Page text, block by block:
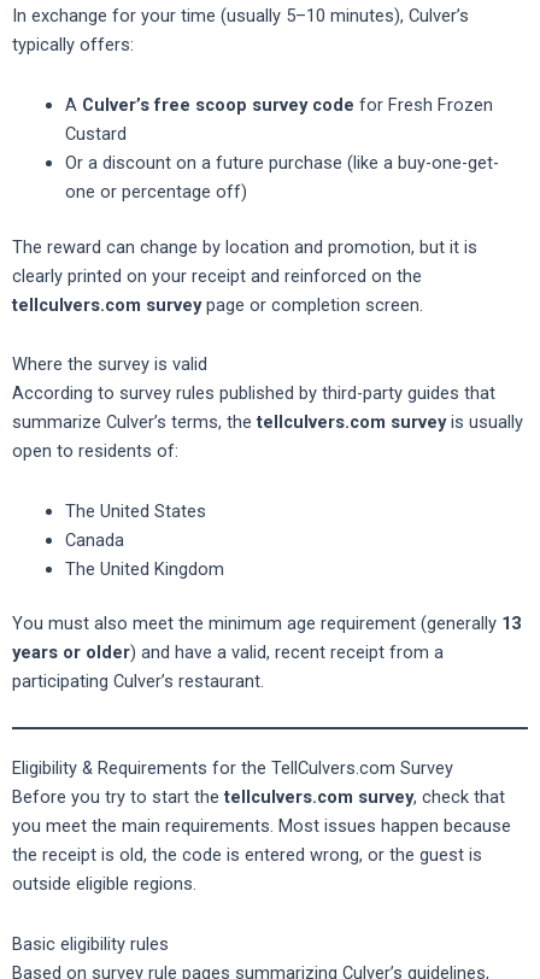
In exchange for your time (usually 5–10 minutes), Culver’s
typically offers:
A Culver’s free scoop survey code for Fresh Frozen
Custard
Or a discount on a future purchase (like a buy-one-get-
one or percentage off)
The reward can change by location and promotion, but it is
clearly printed on your receipt and reinforced on the
tellculvers.com surveypage or completion screen.
Where the survey is valid
According to survey rules published by third-party guides that
summarize Culver’s terms, thetellculvers.com surveyis usually
open to residents of:
The United States
Canada
The United Kingdom
You must also meet the minimum age requirement (generally 13
years or older) and have a valid, recent receipt from a
participating Culver’s restaurant.
Eligibility & Requirements for the TellCulvers.com Survey
Before you try to start thetellculvers.com survey, check that
you meet the main requirements. Most issues happen because
the receipt is old, the code is entered wrong, or the guest is
outside eligible regions.
Basic eligibility rules
Based on survey rule pages summarizing Culver’s guidelines,